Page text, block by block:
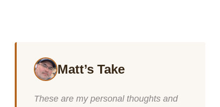
Matt’s Take
These are my personal thoughts and